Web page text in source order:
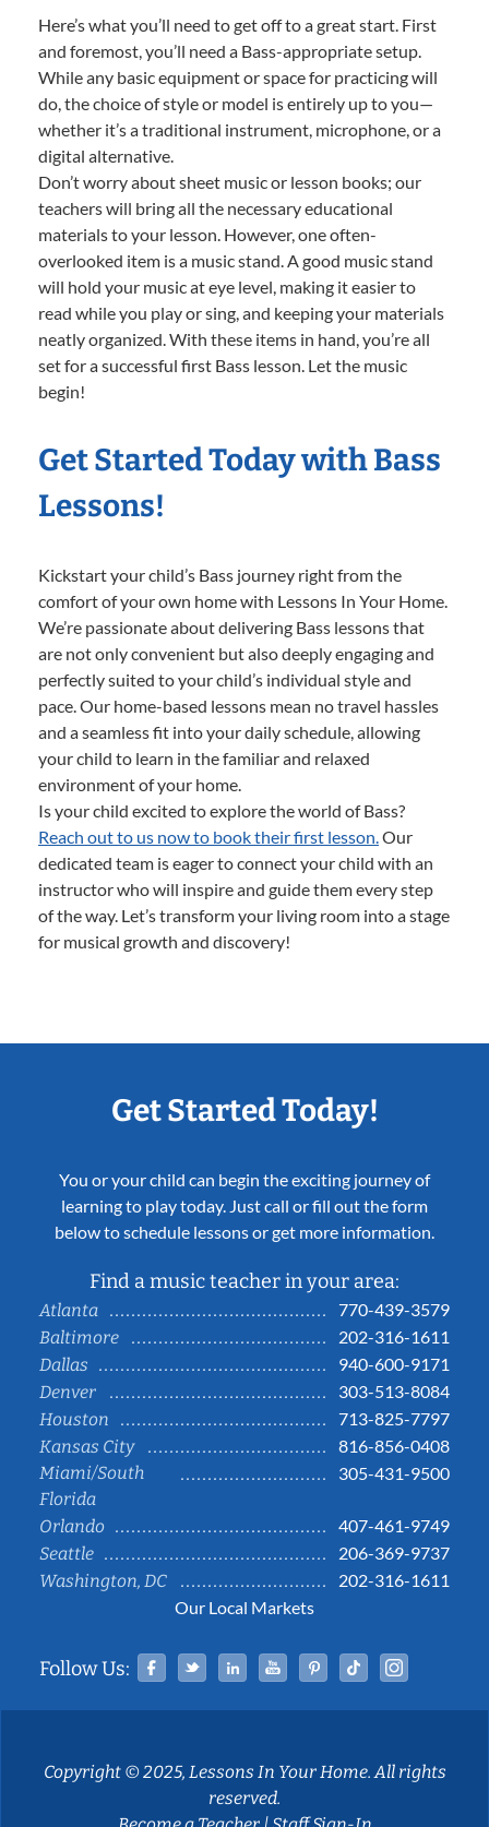
Here’s what you’ll need to get off to a great start. First
and foremost, you’ll need a Bass-appropriate setup.
While any basic equipment or space for practicing will
do, the choice of style or model is entirely up to you—
whether it’s a traditional instrument, microphone, or a
digital alternative.
Don’t worry about sheet music or lesson books; our
teachers will bring all the necessary educational
materials to your lesson. However, one often-
overlooked item is a music stand. A good music stand
will hold your music at eye level, making it easier to
read while you play or sing, and keeping your materials
neatly organized. With these items in hand, you’re all
set for a successful first Bass lesson. Let the music
begin!
Get Started Today with Bass
Lessons!
Kickstart your child’s Bass journey right from the
comfort of your own home with Lessons In Your Home.
We’re passionate about delivering Bass lessons that
are not only convenient but also deeply engaging and
perfectly suited to your child’s individual style and
pace. Our home-based lessons mean no travel hassles
and a seamless fit into your daily schedule, allowing
your child to learn in the familiar and relaxed
environment of your home.
Is your child excited to explore the world of Bass?
Reach out to us now to book their first lesson.Our
dedicated team is eager to connect your child with an
instructor who will inspire and guide them every step
of the way. Let’s transform your living room into a stage
for musical growth and discovery!
Get Started Today!
You or your child can begin the exciting journey of
learning to play today. Just call or fill out the form
below to schedule lessons or get more information.
Find a music teacher in your area:
Atlanta
770-439-3579
Baltimore
202-316-1611
Dallas
940-600-9171
Denver
303-513-8084
Houston
713-825-7797
Kansas City
816-856-0408
Miami/South
Florida
305-431-9500
Orlando
407-461-9749
Seattle
206-369-9737
Washington, DC
202-316-1611
Our Local Markets
Follow Us: Facebook
TwitterLinked InYouTubePinterestTiktok
Copyright © 2025, Lessons In Your Home. All rights
reserved.